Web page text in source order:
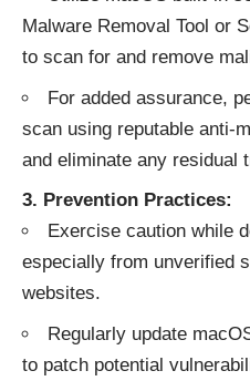
Malware Removal Tool or
to scan for and remove
For added assurance,
scan using reputable anti-
and eliminate any residual
3. Prevention Practices:
Exercise caution while
especially from unverified
websites.
Regularly update
to patch potential